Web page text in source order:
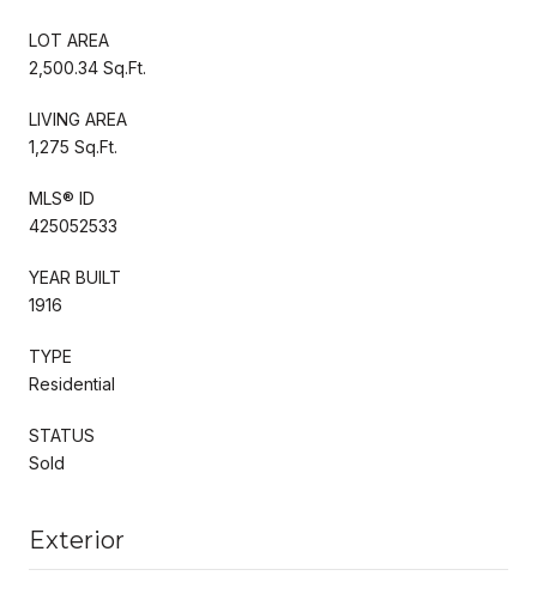
LOT AREA
2,500.34 Sq.Ft.
LIVING AREA
1,275 Sq.Ft.
MLS® ID
425052533
YEAR BUILT
1916
TYPE
Residential
STATUS
Sold
Exterior